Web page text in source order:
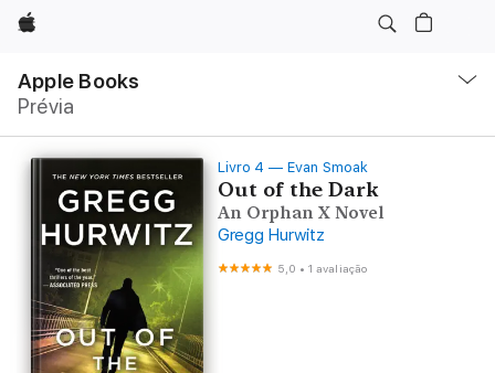
Apple
Apple Books
Prévia
Nav
Abrir
menu
Livro 4 — Evan Smoak
Out of the Dark
An Orphan X Novel
Gregg Hurwitz
5,0 •1 avaliação